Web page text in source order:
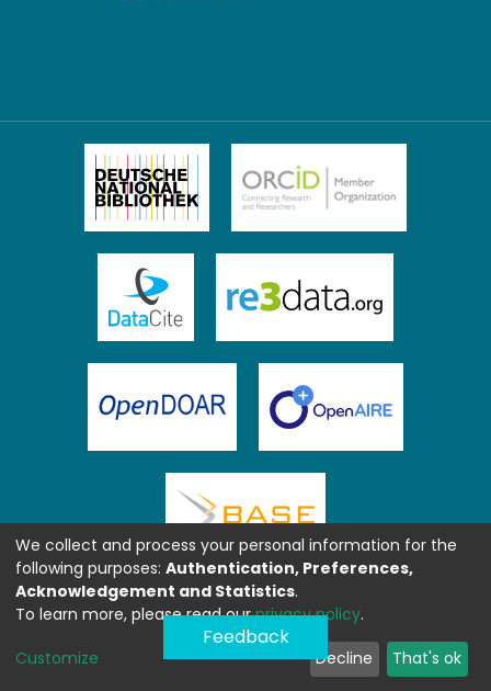
Feedback
We collect and process your personal information for the
following purposes: Authentication, Preferences,
Acknowledgement and Statistics.
To learn more, please read ourprivacy policy.
Customize Decline That's ok